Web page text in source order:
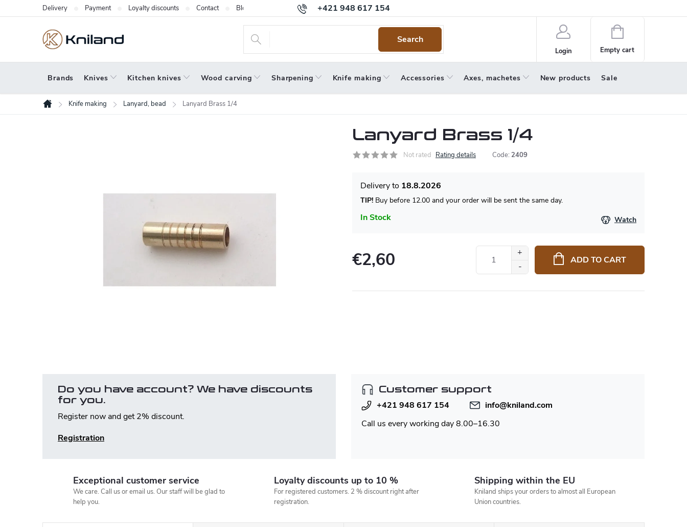
to
+421 948 617 154
Delivery Payment Loyalty discounts Contact Blog Warranty Terms and Conditions
Search
Login
Shopping
cart
Empty cart
Brands Knives Kitchen knives Wood carving Sharpening Knife making Accessories Axes, machetes New products Sale
Home
Knife making Lanyard, bead Lanyard Brass 1/4
Lanyard Brass 1/4
Not rated Rating details Code: 2409
In Stock
18.8.2026
TIP! Buy before 12.00 and your order will be sent the same day.
Watch
€2,60 ADD TO CART
Do you have account? We have discounts
for you.
Register now and get 2% discount.
Registration
Customer support
+421 948 617 154
info@kniland.com
Call us every working day 8.00–16.30
Exceptional customer service
We care. Call us or email us. Our staff will be glad to
help you.
Loyalty discounts up to 10 %
For registered customers. 2 % discount right after
registration.
Shipping within the EU
Kniland ships your orders to almost all European
Union countries.